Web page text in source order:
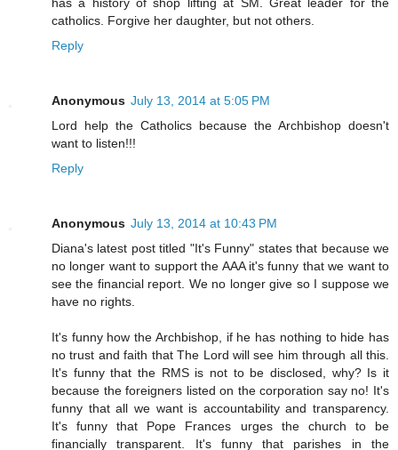
has a history of shop lifting at SM. Great leader for the
catholics. Forgive her daughter, but not others.
Reply
Anonymous July 13, 2014 at 5:05 PM
Lord help the Catholics because the Archbishop doesn't
want to listen!!!
Reply
Anonymous July 13, 2014 at 10:43 PM
Diana's latest post titled "It's Funny" states that because we
no longer want to support the AAA it's funny that we want to
see the financial report. We no longer give so I suppose we
have no rights.
It's funny how the Archbishop, if he has nothing to hide has
no trust and faith that The Lord will see him through all this.
It's funny that the RMS is not to be disclosed, why? Is it
because the foreigners listed on the corporation say no! It's
funny that all we want is accountability and transparency.
It's funny that Pope Frances urges the church to be
financially transparent. It's funny that parishes in the